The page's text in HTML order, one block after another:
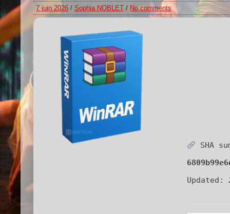
7 juin 2026 / Sophia NOBLET / No comments
SHA
Updated: